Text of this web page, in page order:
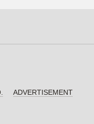
ADVERTISEMENT